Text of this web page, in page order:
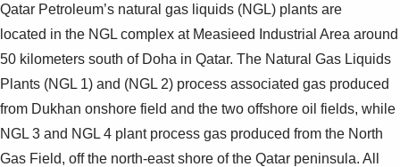
See more products
Shopping list preview
Qatar Petroleum’s natural gas liquids (NGL) plants are
located in the NGL complex at Measieed Industrial Area around
50 kilometers south of Doha in Qatar. The Natural Gas Liquids
Plants (NGL 1) and (NGL 2) process associated gas produced
from Dukhan onshore field and the two offshore oil fields, while
NGL 3 and NGL 4 plant process gas produced from the North
Gas Field, off the north-eastshore of the Qatar peninsula. All